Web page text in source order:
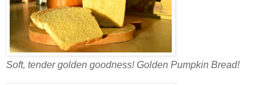
Soft, tender golden goodness! Golden Pumpkin Bread!